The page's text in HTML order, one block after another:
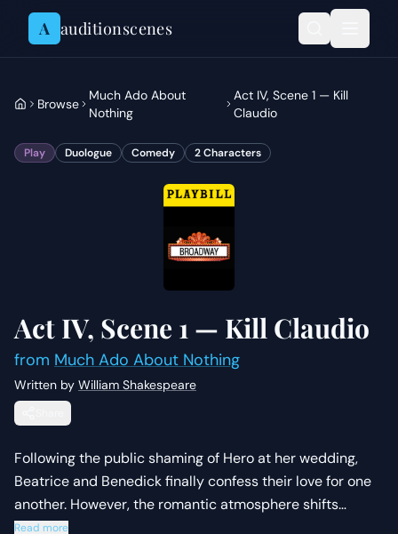
Skip to content
A auditionscenes
Browse
Much Ado About
Nothing
Act IV, Scene 1 — Kill
Claudio
Play Duologue Comedy 2Characters
Act IV, Scene 1 — Kill Claudio
from Much Ado About Nothing
Written by William Shakespeare
Following the public shaming of Hero at her wedding,
Beatrice and Benedick finally confess their love for one
another. However, the romantic atmosphere shifts
instantly when Beatrice demands that Benedick prove
Read more